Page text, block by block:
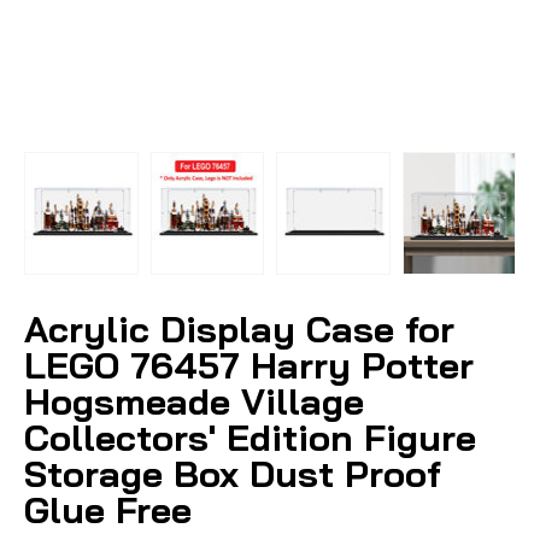
Acrylic Display Case for
LEGO 76457 Harry Potter
Hogsmeade Village
Collectors' Edition Figure
Storage Box Dust Proof
Glue Free